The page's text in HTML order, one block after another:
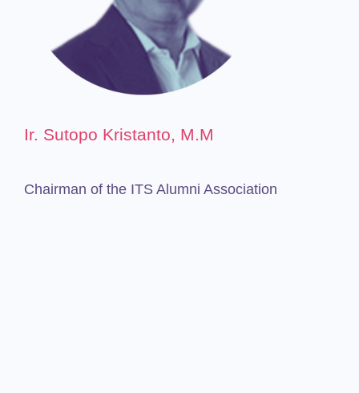
Ir. Sutopo Kristanto, M.M
Chairman of the ITS Alumni Association